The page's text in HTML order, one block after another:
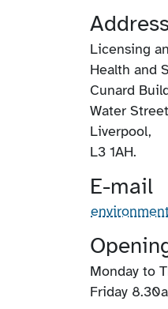
Licensing
Health and
Cunard
Water
Liverpool,
L3 1AH.
E-mail
Monday to
Friday